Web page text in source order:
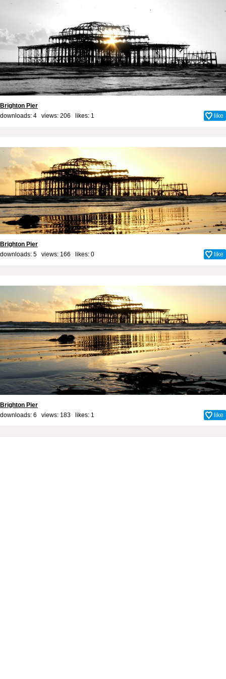
Brighton Pier
downloads: 4 views: 206 likes: 1 like
Brighton Pier
downloads: 5 views: 166 likes: 0 like
Brighton Pier
downloads: 6 views: 183 likes: 1 like